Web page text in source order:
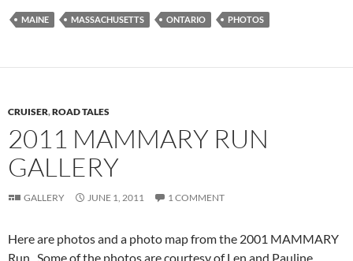
MAINE MASSACHUSETTS ONTARIO PHOTOS
CRUISER,ROAD TALES
2011 MAMMARY RUN
GALLERY
GALLERY JUNE 1, 2011 1 COMMENT
Here are photos and a photo map from the 2001 MAMMARY
Run. Some of the photos are courtesy of Len and Pauline.